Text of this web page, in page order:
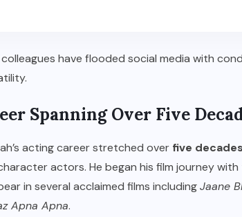
colleagues have flooded social media with
Spanning Over Five
acting career stretched over five decades
actors. He began his film journey with
in several acclaimed films includingJaane
Apna Apna.